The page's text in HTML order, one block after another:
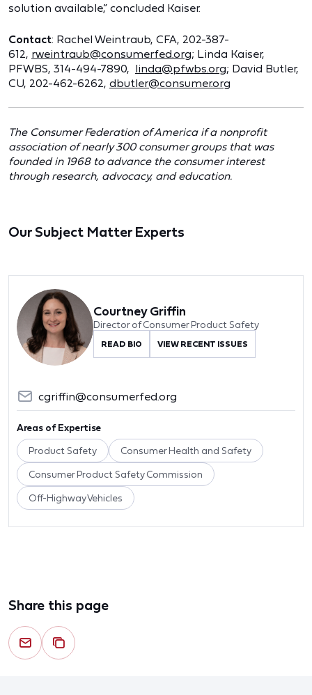
solution available,” concluded Kaiser.
Contact: Rachel Weintraub, CFA, 202-387-
612, rweintraub@consumerfed.org; Linda Kaiser,
PFWBS, 314-494-7890, linda@pfwbs.org; David Butler,
CU, 202-462-6262, dbutler@consumer.org
The Consumer Federation of America if a nonprofit
association of nearly 300 consumer groups that was
founded in 1968 to advance the consumer interest
through research, advocacy, and education.
Our Subject Matter Experts
Courtney Griffin
Director of Consumer Product Safety
READ BIO VIEW RECENT ISSUES
cgriffin@consumerfed.org
Areas of Expertise
Product Safety Consumer Health and Safety
Consumer Product Safety Commission
Off-Highway Vehicles
Share this page